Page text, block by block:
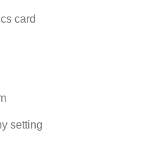
card
setting